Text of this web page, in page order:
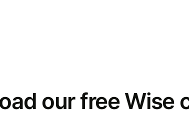
our free Wise